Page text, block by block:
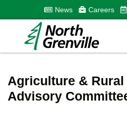
News Careers
Agriculture &
Advisory